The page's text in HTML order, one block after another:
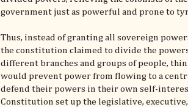
government just as powerful and prone to
Thus, instead of granting all sovereign
the constitution claimed to divide the
different branches and groups of people,
would prevent power from flowing to a
defend their powers in their own self-
Constitution set up the legislative,